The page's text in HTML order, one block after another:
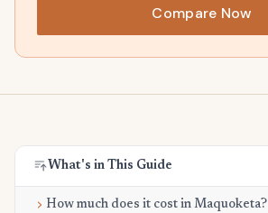
Compare Now
What's in This Guide
How much does it cost in Maquoketa?